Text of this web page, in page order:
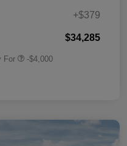
+$379
$34,285
For -$4,000